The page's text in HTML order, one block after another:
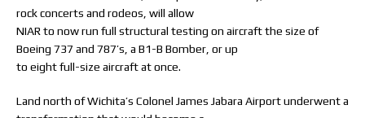
rock concerts and rodeos, will allow
NIAR to now run full structural testing on aircraft the size of
Boeing 737 and 787’s, a B1-B Bomber, or up
to eight full-size aircraft at once.
Land north of Wichita’s Colonel James Jabara Airport underwent a